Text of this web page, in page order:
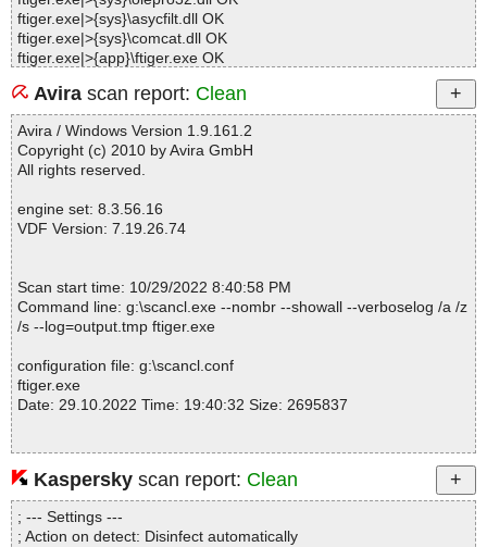
ftiger.exe|>{sys}\asycfilt.dll OK
ftiger.exe|>{sys}\comcat.dll OK
ftiger.exe|>{app}\ftiger.exe OK
ftiger.exe|>{app}\zip.exe OK
ftiger.exe|>{app}\ftiger.tip OK
ftiger.exe|>{app}\readme.txt OK
ftiger.exe|>{app}\unzip.exe OK
ftiger.exe|>{app}\filetiger.chm|>#IDXHDR OK
ftiger.exe|>{app}\filetiger.chm|>#STRINGS OK
ftiger.exe|>{app}\filetiger.chm|>#SYSTEM OK
ftiger.exe|>{app}\filetiger.chm|>#URLTBL OK
ftiger.exe|>{app}\filetiger.chm|>#WINDOWS OK
ftiger.exe|>{app}\filetiger.chm|>$FIftiMain OK
ftiger.exe|>{app}\filetiger.chm|>$WWKeywordLinks\BTree OK
ftiger.exe|>{app}\filetiger.chm|>$WWKeywordLinks\Data OK
ftiger.exe|>{app}\filetiger.chm|>$WWKeywordLinks\Map OK
ftiger.exe|>{app}\filetiger.chm|>filetiger.hhc OK
ftiger.exe|>{app}\filetiger.chm|>filetiger.hhk OK
ftiger.exe|>{app}\filetiger.chm|>glossary.html OK
ftiger.exe|>{app}\filetiger.chm|>hlp_accessory_programs.html OK
ftiger.exe|>{app}\filetiger.chm|>hlp_acknowledgments.html OK
Avira scan report: Clean
Avira / Windows Version 1.9.161.2
Copyright (c) 2010 by Avira GmbH
All rights reserved.
engine set: 8.3.56.16
VDF Version: 7.19.26.74
Scan start time: 10/29/2022 8:40:58 PM
Command line: g:\scancl.exe --nombr --showall --verboselog /a /z
/s --log=output.tmp ftiger.exe
configuration file: g:\scancl.conf
ftiger.exe
Date: 29.10.2022 Time: 19:40:32 Size: 2695837
Statistics :
Directories............... : 0
Archives.................. : 1
Files..................... : 73
Kaspersky scan report: Clean
; --- Settings ---
; Action on detect: Disinfect automatically